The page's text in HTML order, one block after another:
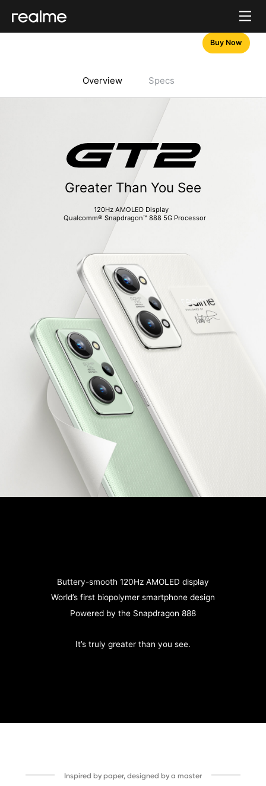
Overview Specs
Buy Now
Greater Than You See
120Hz AMOLED Display
  Qualcomm® Snapdragon™ 888 5G Processor
Buttery-smooth 120Hz AMOLED display
World’s first biopolymer smartphone design
Powered by the Snapdragon 888
It’s truly greater than you see.
Inspired by paper, designed by a master